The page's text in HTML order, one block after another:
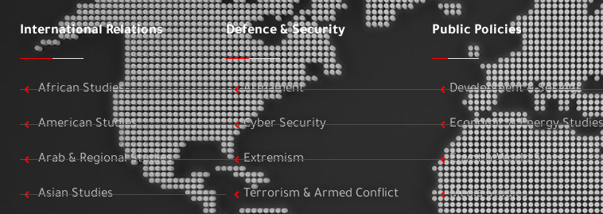
International Relations
African Studies
American Studies
Arab & Regional Studies
Asian Studies
Defence & Security
Armament
Cyber Security
Extremism
Terrorism & Armed Conflict
Public Policies
Development & Society
Economic & Energy
Egypt & World Stats
Media Studies